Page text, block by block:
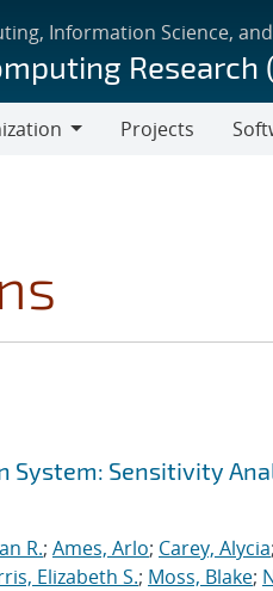
Information Science,
Research
Projects
System: Sensitivity
R.; Ames, Arlo; Carey, Alycia;
Elizabeth S.; Moss, Blake;